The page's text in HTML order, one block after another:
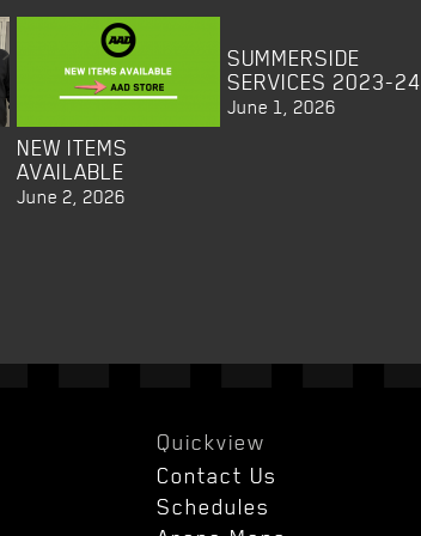
NEW ITEMS
AVAILABLE
June 2, 2026
SUMMERSIDE
SERVICES 2023-24
June 1, 2026
Quickview
Contact Us
Schedules